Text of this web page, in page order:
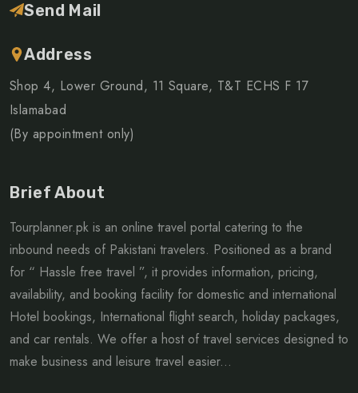
Send Mail
Address
Shop 4, Lower Ground, 11 Square, T&T ECHS F 17
Islamabad
(By appointment only)
Brief About
Tourplanner.pk is an online travel portal catering to the
inbound needs of Pakistani travelers. Positioned as a brand
for “ Hassle free travel ”, it provides information, pricing,
availability, and booking facility for domestic and international
Hotel bookings, International flight search, holiday packages,
and car rentals. We offer a host of travel services designed to
make business and leisure travel easier...